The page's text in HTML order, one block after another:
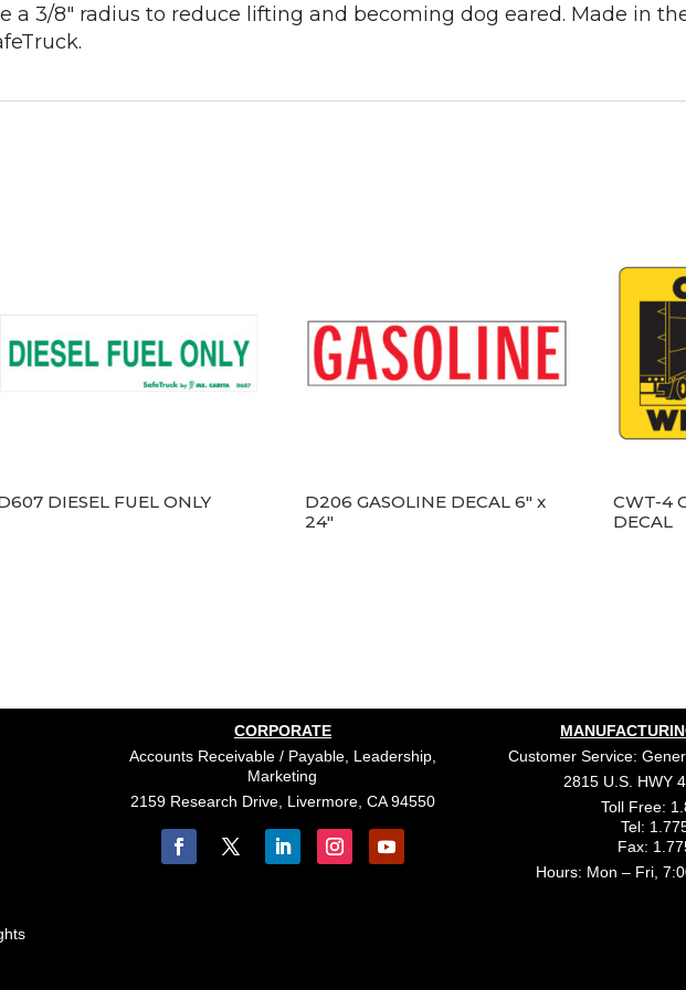
a 3/8" radius to reduce lifting and becoming dog eared. Made in
DIESEL FUEL ONLY
D206 GASOLINE DECAL 6″ x
24″
CWT-4
DECAL
CORPORATE
Accounts Receivable / Payable, Leadership,
Marketing
2159 Research Drive, Livermore, CA 94550
Customer Service:
2815 U.S. HWY
Toll Free:
Tel:
Fax:
Hours: Mon – Fri,